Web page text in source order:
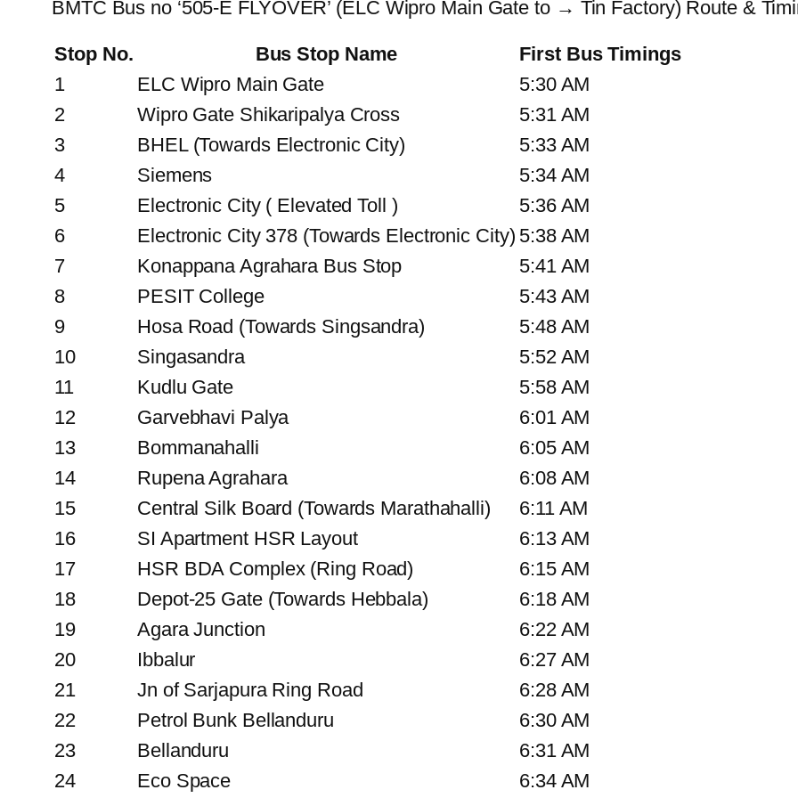
BMTC Bus no ‘505-E FLYOVER’ (ELC Wipro Main Gate to → Tin Factory) Route &
Stop No. Bus Stop Name
First Bus Timings
1
ELC Wipro Main Gate
5:30 AM
2
Wipro Gate Shikaripalya Cross
5:31 AM
3
BHEL (Towards Electronic City)
5:33 AM
4
Siemens
5:34 AM
5
Electronic City ( Elevated Toll )
5:36 AM
6
Electronic City 378 (Towards Electronic City) 5:38 AM
7
Konappana Agrahara Bus Stop
5:41 AM
8
PESIT College
5:43 AM
9
Hosa Road (Towards Singsandra)
5:48 AM
10
Singasandra
5:52 AM
11
Kudlu Gate
5:58 AM
12
Garvebhavi Palya
6:01 AM
13
Bommanahalli
6:05 AM
14
Rupena Agrahara
6:08 AM
15
Central Silk Board (Towards Marathahalli)
6:11 AM
16
SI Apartment HSR Layout
6:13 AM
17
HSR BDA Complex (Ring Road)
6:15 AM
18
Depot-25 Gate (Towards Hebbala)
6:18 AM
19
Agara Junction
6:22 AM
20
Ibbalur
6:27 AM
21
Jn of Sarjapura Ring Road
6:28 AM
22
Petrol Bunk Bellanduru
6:30 AM
23
Bellanduru
6:31 AM
24
Eco Space 6:34 AM